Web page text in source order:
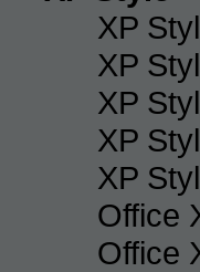
XP
XP
XP
XP
XP
Office
Office